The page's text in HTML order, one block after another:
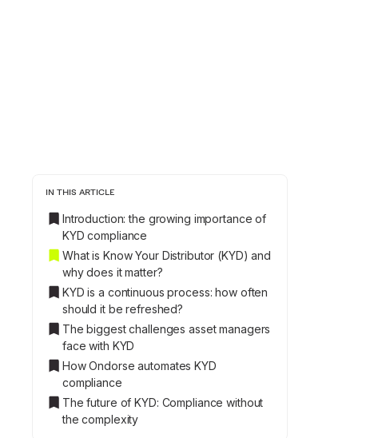
IN THIS ARTICLE
Introduction: the growing importance of
KYD compliance
What is Know Your Distributor (KYD) and
why does it matter?
KYD is a continuous process: how often
should it be refreshed?
The biggest challenges asset managers
face with KYD
How Ondorse automates KYD
compliance
The future of KYD: Compliance without
the complexity